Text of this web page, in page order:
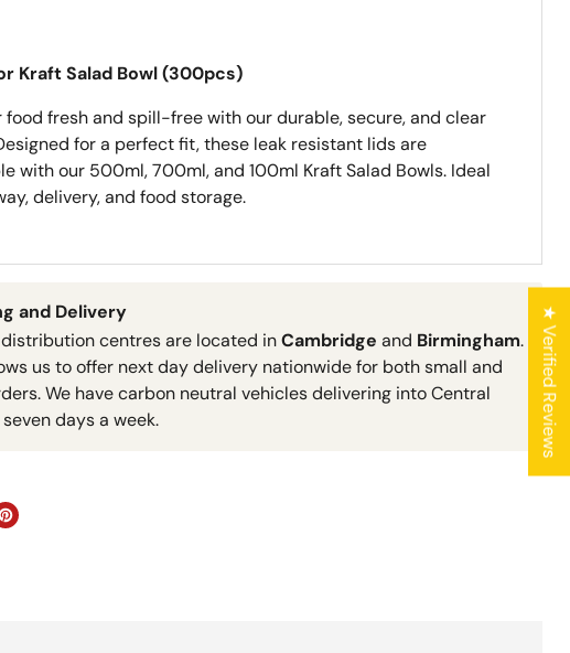
★ Verified Reviews
Kraft Salad Bowl (300pcs)
food fresh and spill-free with our durable, secure, and clear
for a perfect fit, these leak resistant lids are
with our 500ml, 700ml, and 100ml Kraft Salad Bowls. Ideal
delivery, and food storage.
and Delivery
distribution centres are located inCambridge and Birmingham.
us to offer next day delivery nationwide for both small and
We have carbon neutral vehicles delivering into Central
days a week.